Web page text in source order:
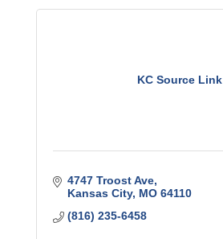
KC Source Link
4747 Troost Ave
Kansas City MO 64110
(816) 235-6458